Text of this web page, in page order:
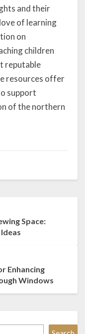
and their
of learning
on
children
reputable
resources offer
support
of the northern
Space:
Enhancing
Windows